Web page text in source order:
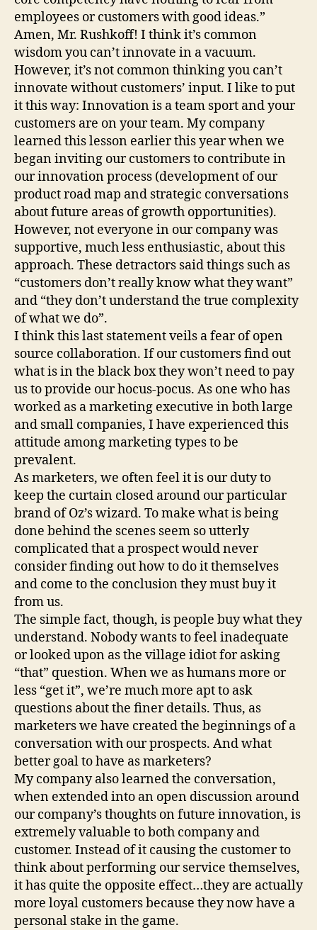
employees or customers with good ideas.”
Amen, Mr. Rushkoff! I think it’s common
wisdom you can’t innovate in a vacuum.
However, it’s not common thinking you can’t
innovate without customers’ input. I like to put
it this way: Innovation is a team sport and your
customers are on your team. My company
learned this lesson earlier this year when we
began inviting our customers to contribute in
our innovation process (development of our
product road map and strategic conversations
about future areas of growth opportunities).
However, not everyone in our company was
supportive, much less enthusiastic, about this
approach. These detractors said things such as
“customers don’t really know what they want”
and “they don’t understand the true complexity
of what we do”.
I think this last statement veils a fear of open
source collaboration. If our customers find out
what is in the black box they won’t need to pay
us to provide our hocus-pocus. As one who has
worked as a marketing executive in both large
and small companies, I have experienced this
attitude among marketing types to be
prevalent.
As marketers, we often feel it is our duty to
keep the curtain closed around our particular
brand of Oz’s wizard. To make what is being
done behind the scenes seem so utterly
complicated that a prospect would never
consider finding out how to do it themselves
and come to the conclusion they must buy it
from us.
The simple fact, though, is people buy what they
understand. Nobody wants to feel inadequate
or looked upon as the village idiot for asking
“that” question. When we as humans more or
less “get it”, we’re much more apt to ask
questions about the finer details. Thus, as
marketers we have created the beginnings of a
conversation with our prospects. And what
better goal to have as marketers?
My company also learned the conversation,
when extended into an open discussion around
our company’s thoughts on future innovation, is
extremely valuable to both company and
customer. Instead of it causing the customer to
think about performing our service themselves,
it has quite the opposite effect…they are actually
more loyal customers because they now have a
personal stake in the game.